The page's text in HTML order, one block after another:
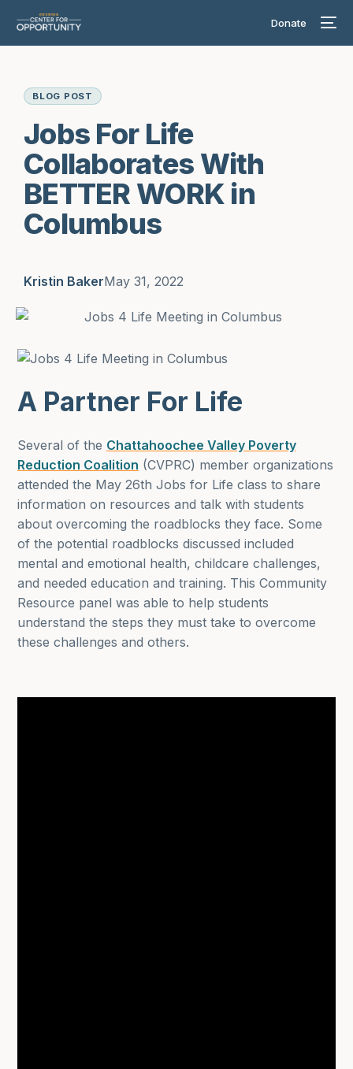
Donate
BLOG POST
Jobs For Life
Collaborates With
BETTER WORK in
Columbus
Kristin BakerMay 31, 2022
A Partner For Life
Several of the Chattahoochee Valley Poverty
Reduction Coalition (CVPRC) member organizations
attended the May 26th Jobs for Life class to share
information on resources and talk with students
about overcoming the roadblocks they face. Some
of the potential roadblocks discussed included
mental and emotional health, childcare challenges,
and needed education and training. This Community
Resource panel was able to help students
understand the steps they must take to overcome
these challenges and others.